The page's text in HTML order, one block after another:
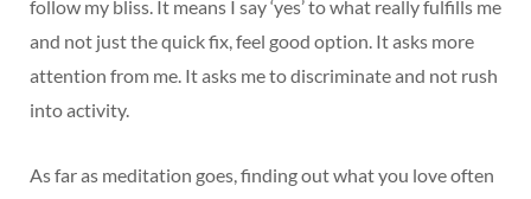
follow my bliss. It means I say ‘yes’ to what really fulfills me
and not just the quick fix, feel good option. It asks more
attention from me. It asks me to discriminate and not rush
into activity.
As far as meditation goes, finding out what you love often